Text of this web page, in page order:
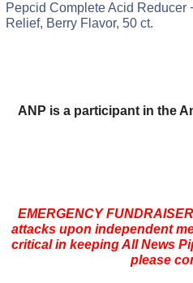
Pepcid Complete Acid Reducer
Relief, Berry Flavor, 50 ct.
ANP is a participant in the
EMERGENCY
attacks upon independent
critical in keeping All News
please